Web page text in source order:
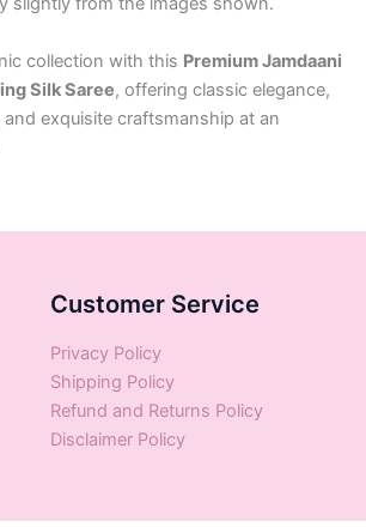
collection with this Premium Jamdaani
Silk Saree, offering classic elegance,
exquisite craftsmanship at an
Customer Service
Privacy Policy
Shipping Policy
Refund and Returns Policy
Disclaimer Policy